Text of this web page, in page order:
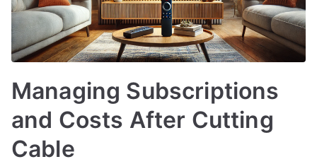
Managing Subscriptions
and Costs After Cutting
Cable